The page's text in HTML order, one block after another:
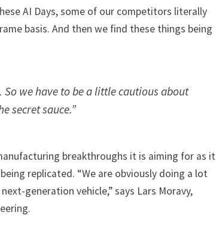
AI Days, some of our competitors literally
basis. And then we find these things being
So we have to be a little cautious about
secret sauce.”
breakthroughs it is aiming for as it
being replicated. “We are obviously doing a lot
generation vehicle,” says Lars Moravy,